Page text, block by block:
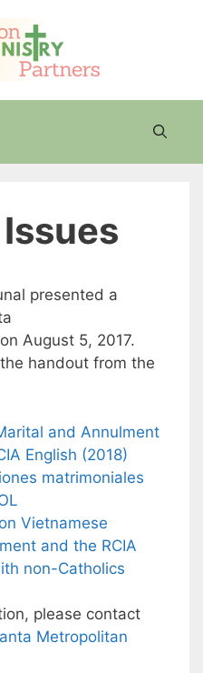
presented a
August 5, 2017.
handout from the
and Annulment
English (2018)
matrimoniales
Vietnamese
and the RCIA
non-Catholics
please contact
Metropolitan